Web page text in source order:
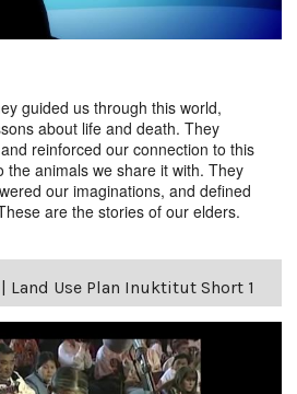
guided us through this world,
about life and death. They
reinforced our connection to this
the animals we share it with. They
our imaginations, and defined
are the stories of our elders.
| Land Use Plan Inuktitut Short 1